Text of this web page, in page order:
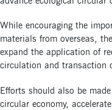
While encouraging the
materials from overseas,
expand the application of
circulation and transaction
Efforts should also be
circular economy,